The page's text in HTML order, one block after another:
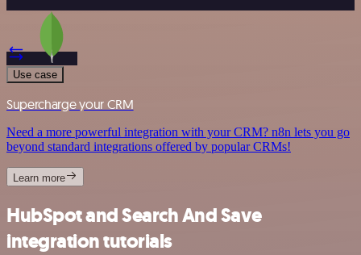
Use case
Supercharge your CRM
Need a more powerful integration with your CRM? n8n lets you go
beyond standard integrations offered by popular CRMs!
Learn more
HubSpot and Search And Save
integration tutorials